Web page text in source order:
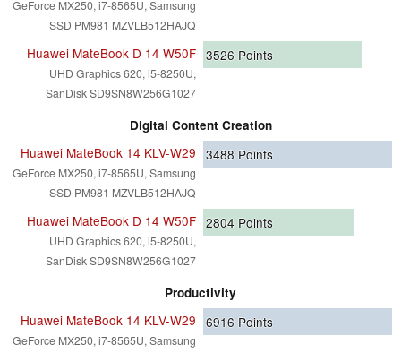
GeForce MX250, i7-8565U, Samsung
SSD PM981 MZVLB512HAJQ
Huawei MateBook D 14 W50F
UHD Graphics 620, i5-8250U,
SanDisk SD9SN8W256G1027
3526 Points
Digital Content Creation
Huawei MateBook 14 KLV-W29
GeForce MX250, i7-8565U, Samsung
SSD PM981 MZVLB512HAJQ
3488 Points
Huawei MateBook D 14 W50F
UHD Graphics 620, i5-8250U,
SanDisk SD9SN8W256G1027
2804 Points
Productivity
Huawei MateBook 14 KLV-W29
GeForce MX250, i7-8565U, Samsung
6916 Points